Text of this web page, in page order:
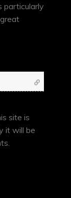
particularly
site is
it will be